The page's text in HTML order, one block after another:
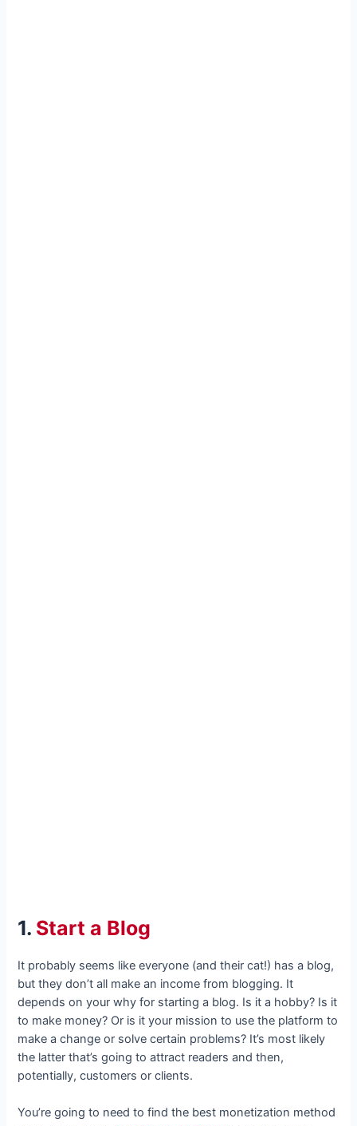
1. Start a Blog
It probably seems like everyone (and their cat!) has a blog,
but they don’t all make an income from blogging. It
depends on your why for starting a blog. Is it a hobby? Is it
to make money? Or is it your mission to use the platform to
make a change or solve certain problems? It’s most likely
the latter that’s going to attract readers and then,
potentially, customers or clients.
You’re going to need to find the best monetization method